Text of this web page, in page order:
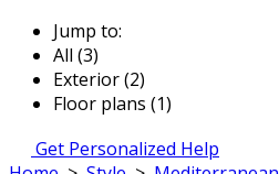
Jump to:
All (3)
Exterior (2)
Floor plans (1)
Get Personalized Help